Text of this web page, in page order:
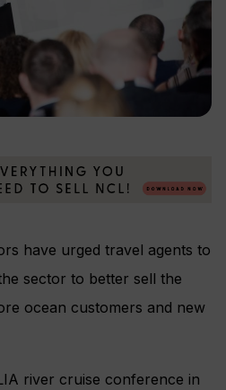
have urged travel agents to
sector to better sell the
ocean customers and new
river cruise conference in